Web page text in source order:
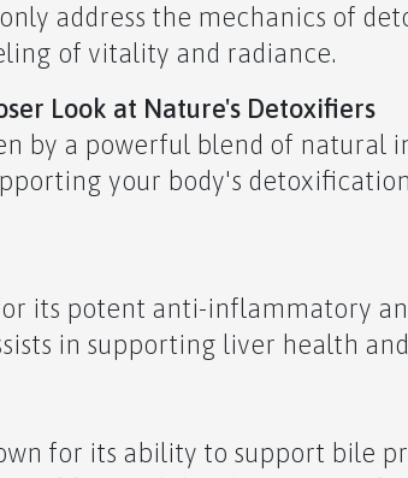
address the mechanics of
of vitality and radiance.
Look at Nature's Detoxifiers
by a powerful blend of natural
your body's
its potent anti-inflammatory
in supporting liver health
for its ability to support bile